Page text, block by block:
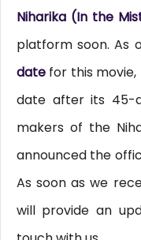
Niharika (In the
platform soon. As
date for this
date after its 45-
makers of the
announced the
As soon as we
will provide an